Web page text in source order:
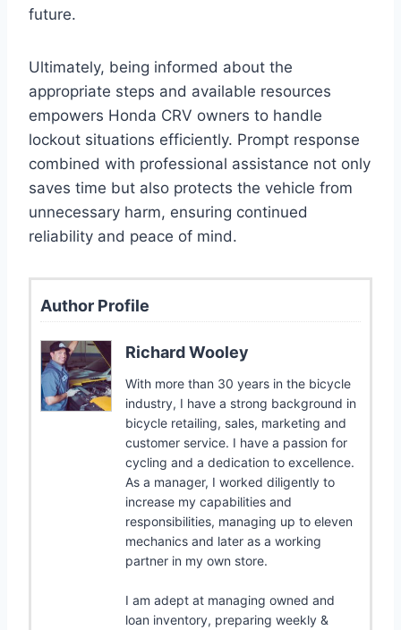
future.
Ultimately, being informed about the
appropriate steps and available resources
empowers Honda CRV owners to handle
lockout situations efficiently. Prompt response
combined with professional assistance not only
saves time but also protects the vehicle from
unnecessary harm, ensuring continued
reliability and peace of mind.
Author Profile
Richard Wooley
With more than 30 years in the bicycle
industry, I have a strong background in
bicycle retailing, sales, marketing and
customer service. I have a passion for
cycling and a dedication to excellence.
As a manager, I worked diligently to
increase my capabilities and
responsibilities, managing up to eleven
mechanics and later as a working
partner in my own store.
I am adept at managing owned and
loan inventory, preparing weekly &